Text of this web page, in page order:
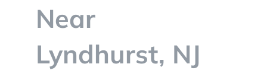
Near
Lyndhurst, NJ